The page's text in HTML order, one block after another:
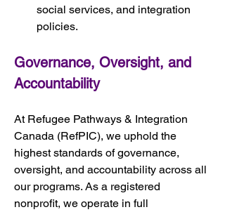
social services, and integration
policies.
Governance, Oversight, and
Accountability
At Refugee Pathways & Integration
Canada (RefPIC), we uphold the
highest standards of governance,
oversight, and accountability across all
our programs. As a registered
nonprofit, we operate in full